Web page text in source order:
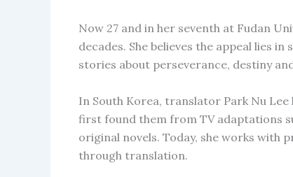
Now 27 and in her seventh at Fudan
decades. She believes the appeal lies
stories about perseverance, destiny
In South Korea, translator Park Nu
first found them from TV adaptations
original novels. Today, she works with
through translation.